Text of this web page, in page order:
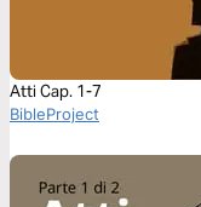
Atti Cap. 1-7
BibleProject